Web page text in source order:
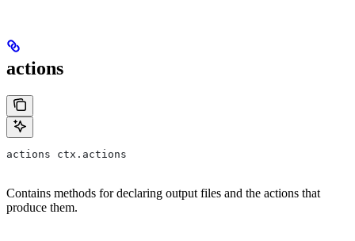
actions
actions ctx.actions
Contains methods for declaring output files and the actions that
produce them.